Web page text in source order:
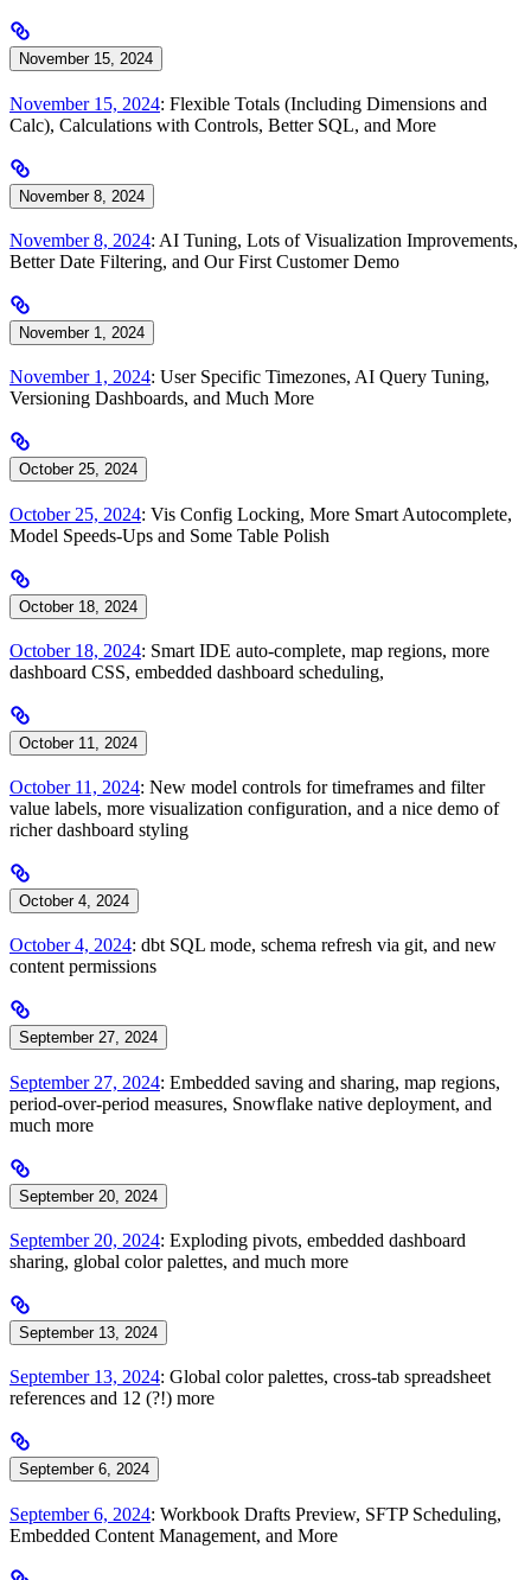
November 15, 2024
November 15, 2024: Flexible Totals (Including Dimensions and
Calc), Calculations with Controls, Better SQL, and More
November 8, 2024
November 8, 2024: AI Tuning, Lots of Visualization Improvements,
Better Date Filtering, and Our First Customer Demo
November 1, 2024
November 1, 2024: User Specific Timezones, AI Query Tuning,
Versioning Dashboards, and Much More
October 25, 2024
October 25, 2024: Vis Config Locking, More Smart Autocomplete,
Model Speeds-Ups and Some Table Polish
October 18, 2024
October 18, 2024: Smart IDE auto-complete, map regions, more
dashboard CSS, embedded dashboard scheduling,
October 11, 2024
October 11, 2024: New model controls for timeframes and filter
value labels, more visualization configuration, and a nice demo of
richer dashboard styling
October 4, 2024
October 4, 2024: dbt SQL mode, schema refresh via git, and new
content permissions
September 27, 2024
September 27, 2024: Embedded saving and sharing, map regions,
period-over-period measures, Snowflake native deployment, and
much more
September 20, 2024
September 20, 2024: Exploding pivots, embedded dashboard
sharing, global color palettes, and much more
September 13, 2024
September 13, 2024: Global color palettes, cross-tab spreadsheet
references and 12 (?!) more
September 6, 2024
September 6, 2024: Workbook Drafts Preview, SFTP Scheduling,
Embedded Content Management, and More